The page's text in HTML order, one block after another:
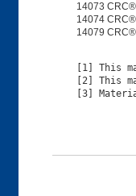
14073
14074
14079
[1] This
[2] This